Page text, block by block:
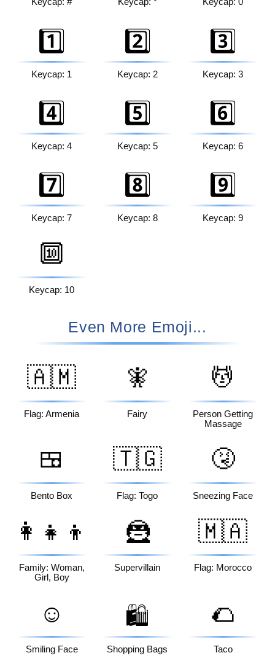
Keycap: # Keycap: * Keycap: 0
1️⃣
Keycap: 1
2️⃣
Keycap: 2
3️⃣
Keycap: 3
4️⃣
Keycap: 4
5️⃣
Keycap: 5
6️⃣
Keycap: 6
7️⃣
Keycap: 7
8️⃣
Keycap: 8
9️⃣
Keycap: 9
🔟
Keycap: 10
Even More Emoji...
🇦🇲
Flag: Armenia
🧚
Fairy
💆
Person Getting
Massage
🍱
Bento Box
🇹🇬
Flag: Togo
🤧
Sneezing Face
👩‍👧‍👦
Family: Woman,
Girl, Boy
🦹
Supervillain
🇲🇦
Flag: Morocco
☺️
Smiling Face
🛍️
Shopping Bags
🌮
Taco